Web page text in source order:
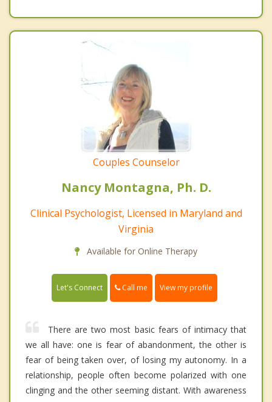
Couples Counselor
Nancy Montagna, Ph. D.
Clinical Psychologist, Licensed in Maryland and
Virginia
Available for Online Therapy
Let's Connect Call me View my profile
There are two most basic fears of intimacy that
we all have: one is fear of abandonment, the other is
fear of being taken over, of losing my autonomy. In a
relationship, people often become polarized with one
clinging and the other seeming distant. With awareness